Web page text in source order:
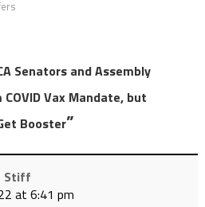
Senators and Assembly
Vax Mandate, but
Booster”
Stiff
at 6:41 pm